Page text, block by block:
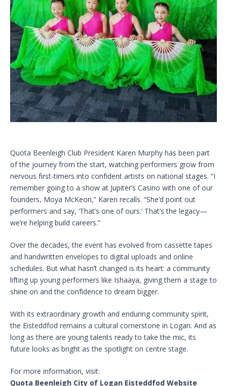
Quota Beenleigh Club President Karen Murphy has been part
of the journey from the start, watching performers grow from
nervous first-timers into confident artists on national stages. “I
remember going to a show at Jupiter’s Casino with one of our
founders, Moya McKeon,” Karen recalls. “She’d point out
performers and say, ‘That’s one of ours.’ That’s the legacy—
we’re helping build careers.”
Over the decades, the event has evolved from cassette tapes
and handwritten envelopes to digital uploads and online
schedules. But what hasn’t changed is its heart: a community
lifting up young performers like Ishaaya, giving them a stage to
shine on and the confidence to dream bigger.
With its extraordinary growth and enduring community spirit,
the Eisteddfod remains a cultural cornerstone in Logan. And as
long as there are young talents ready to take the mic, its
future looks as bright as the spotlight on centre stage.
For more information, visit:
Quota Beenleigh City of Logan Eisteddfod Website